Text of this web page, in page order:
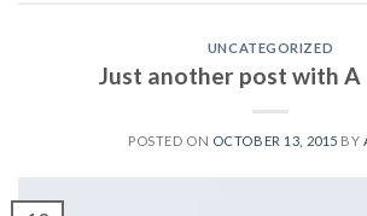
UNCATEGORIZED
Just another post with A
POSTED ON OCTOBER 13, 2015 BY